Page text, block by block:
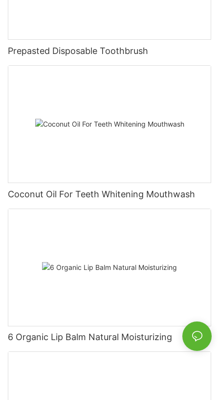
Prepasted Disposable Toothbrush
Coconut Oil For Teeth Whitening Mouthwash
6 Organic Lip Balm Natural Moisturizing